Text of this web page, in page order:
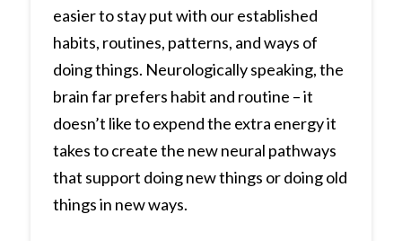
easier to stay put with our established
habits, routines, patterns, and ways of
doing things. Neurologically speaking, the
brain far prefers habit and routine – it
doesn’t like to expend the extra energy it
takes to create the new neural pathways
that support doing new things or doing old
things in new ways.